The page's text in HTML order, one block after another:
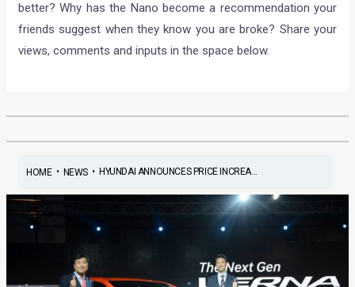
better? Why has the Nano become a recommendation your
friends suggest when they know you are broke? Share your
views, comments and inputs in the space below.
HOME• NEWS• HYUNDAI ANNOUNCES PRICE INCREA...